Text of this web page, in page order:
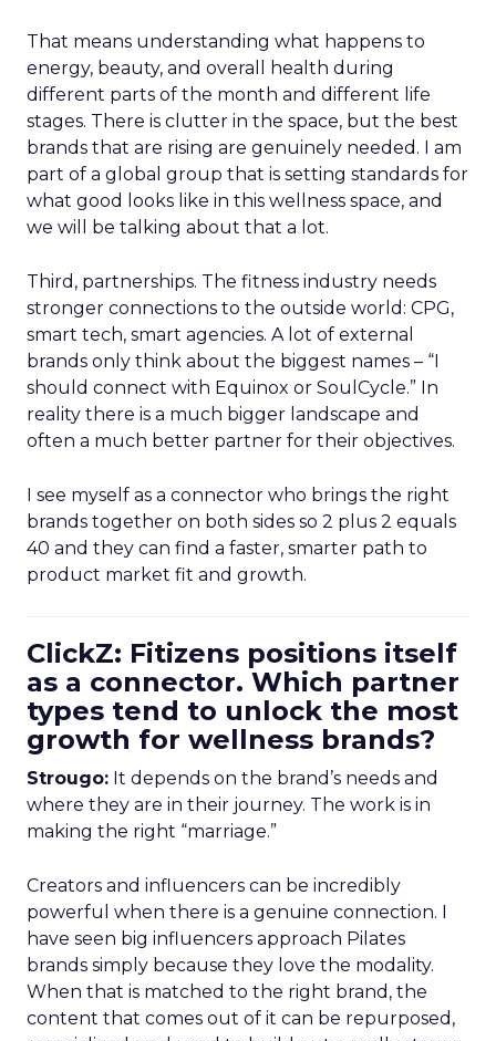
That means understanding what happens to
energy, beauty, and overall health during
different parts of the month and different life
stages. There is clutter in the space, but the best
brands that are rising are genuinely needed. I am
part of a global group that is setting standards for
what good looks like in this wellness space, and
we will be talking about that a lot.
Third, partnerships. The fitness industry needs
stronger connections to the outside world: CPG,
smart tech, smart agencies. A lot of external
brands only think about the biggest names – “I
should connect with Equinox or SoulCycle.” In
reality there is a much bigger landscape and
often a much better partner for their objectives.
I see myself as a connector who brings the right
brands together on both sides so 2 plus 2 equals
40 and they can find a faster, smarter path to
product market fit and growth.
ClickZ: Fitizens positions itself
as a connector. Which partner
types tend to unlock the most
growth for wellness brands?
Strougo: It depends on the brand’s needs and
where they are in their journey. The work is in
making the right “marriage.”
Creators and influencers can be incredibly
powerful when there is a genuine connection. I
have seen big influencers approach Pilates
brands simply because they love the modality.
When that is matched to the right brand, the
content that comes out of it can be repurposed,